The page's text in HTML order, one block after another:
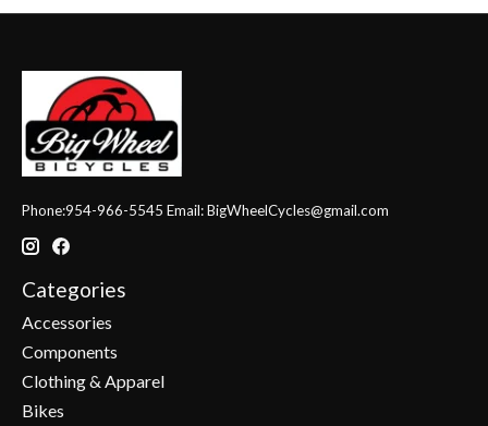
Phone:954-966-5545 Email:BigWheelCycles@gmail.com
Categories
Accessories
Components
Clothing & Apparel
Bikes